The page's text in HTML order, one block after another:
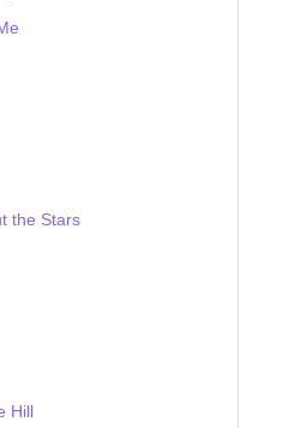
the Stars
Hill